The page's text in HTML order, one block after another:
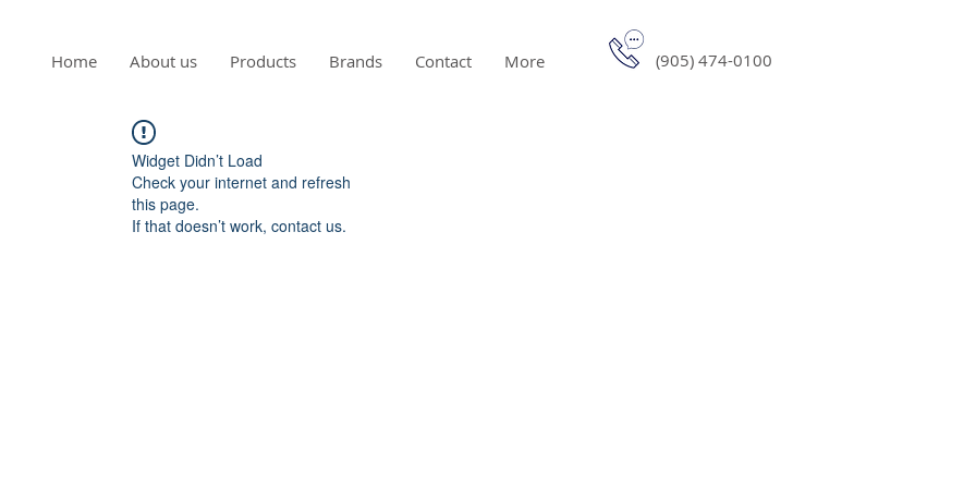
Home About us Products Brands Contact More (905) 474-0100
Widget Didn’t Load
Check your internet and refresh
this page.
If that doesn’t work, contact us.